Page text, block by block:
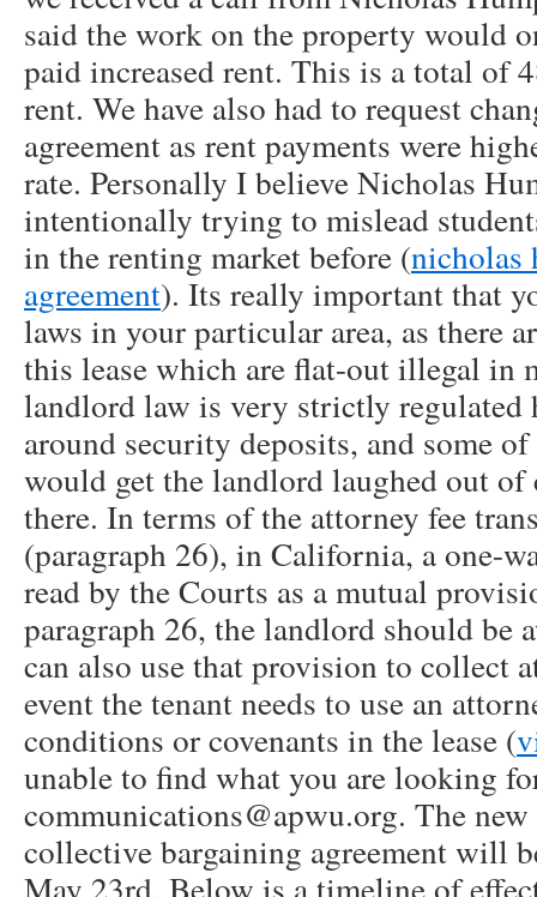
said the work on the property would
paid increased rent. This is a total of
rent. We have also had to request
agreement as rent payments were
rate. Personally I believe Nicholas
intentionally trying to mislead
in the renting market before (nicholas
agreement). Its really important that
laws in your particular area, as there
this lease which are flat-out illegal in
landlord law is very strictly regulated
around security deposits, and some
would get the landlord laughed out
there. In terms of the attorney fee
(paragraph 26), in California, a one-
read by the Courts as a mutual
paragraph 26, the landlord should be
can also use that provision to collect
event the tenant needs to use an
conditions or covenants in the lease (
unable to find what you are looking
communications@apwu.org. The
collective bargaining agreement will
May 23rd. Below is a timeline of